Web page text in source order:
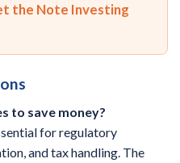
the Note Investing
to save money?
for regulatory
and tax handling. The